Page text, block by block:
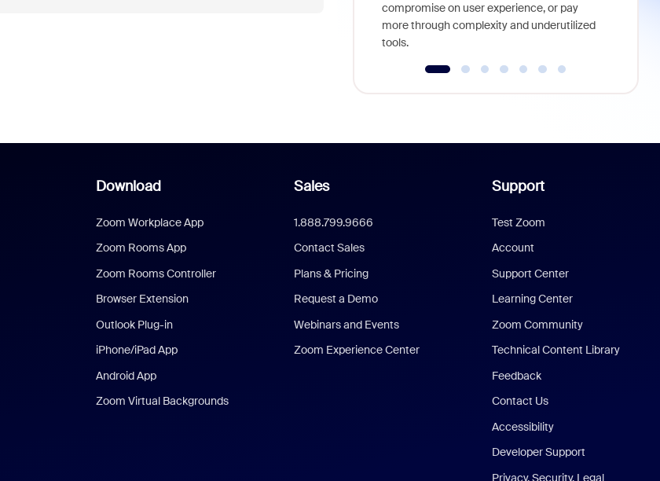
compromise on user experience, or pay
more through complexity and underutilized
tools.
Download
Zoom Workplace App
Zoom Rooms App
Zoom Rooms Controller
Browser Extension
Outlook Plug-in
iPhone/iPad App
Android App
Zoom Virtual Backgrounds
Sales
1.888.799.9666
Contact Sales
Plans & Pricing
Request a Demo
Webinars and Events
Zoom Experience Center
Support
Test Zoom
Account
Support Center
Learning Center
Zoom Community
Technical Content Library
Feedback
Contact Us
Accessibility
Developer Support
Privacy, Security, Legal